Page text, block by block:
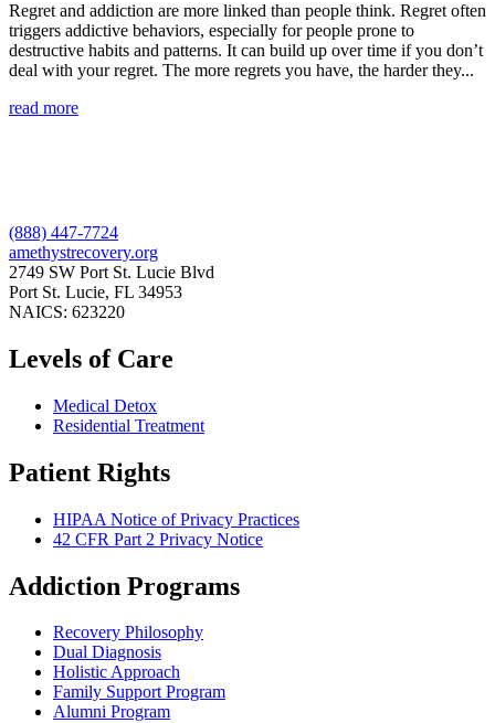
Regret and addiction are more linked than people think. Regret often
triggers addictive behaviors, especially for people prone to
destructive habits and patterns. It can build up over time if you don’t
deal with your regret. The more regrets you have, the harder they...
read more
(888) 447-7724
amethystrecovery.org
2749 SW Port St. Lucie Blvd
Port St. Lucie, FL 34953
NAICS: 623220
Levels of Care
Medical Detox
Residential Treatment
Patient Rights
HIPAA Notice of Privacy Practices
42 CFR Part 2 Privacy Notice
Addiction Programs
Recovery Philosophy
Dual Diagnosis
Holistic Approach
Family Support Program
Alumni Program